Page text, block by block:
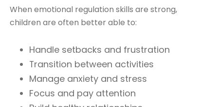
When emotional regulation skills are strong,
children are often better able to:
Handle setbacks and frustration
Transition between activities
Manage anxiety and stress
Focus and pay attention